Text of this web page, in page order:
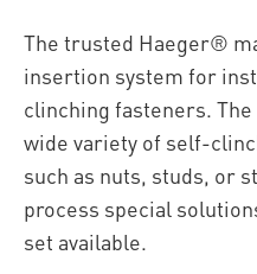
The trusted Haeger®
insertion system for
clinching fasteners.
wide variety of self-
such as nuts, studs, or
process special
set available.